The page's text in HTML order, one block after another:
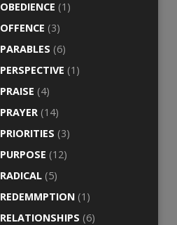
OBEDIENCE (1)
OFFENCE (3)
PARABLES (6)
PERSPECTIVE (1)
PRAISE (4)
PRAYER (14)
PRIORITIES (3)
PURPOSE (12)
RADICAL (5)
REDEMMPTION (1)
RELATIONSHIPS (6)